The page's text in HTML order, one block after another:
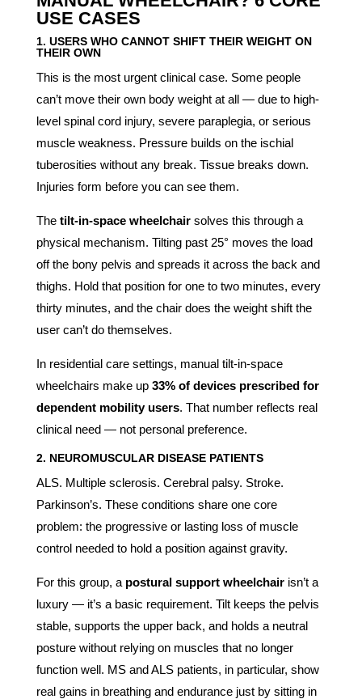
USE CASES
1. USERS WHO CANNOT SHIFT THEIR WEIGHT ON
THEIR OWN
This is the most urgent clinical case. Some people
can’t move their own body weight at all — due to high-
level spinal cord injury, severe paraplegia, or serious
muscle weakness. Pressure builds on the ischial
tuberosities without any break. Tissue breaks down.
Injuries form before you can see them.
The tilt-in-space wheelchairsolves this through a
physical mechanism. Tilting past 25° moves the load
off the bony pelvis and spreads it across the back and
thighs. Hold that position for one to two minutes, every
thirty minutes, and the chair does the weight shift the
user can’t do themselves.
In residential care settings, manual tilt-in-space
wheelchairs make up 33% of devices prescribed for
dependent mobility users. That number reflects real
clinical need — not personal preference.
2. NEUROMUSCULAR DISEASE PATIENTS
ALS. Multiple sclerosis. Cerebral palsy. Stroke.
Parkinson’s. These conditions share one core
problem: the progressive or lasting loss of muscle
control needed to hold a position against gravity.
For this group, a postural support wheelchairisn’t a
luxury — it’s a basic requirement. Tilt keeps the pelvis
stable, supports the upper back, and holds a neutral
posture without relying on muscles that no longer
function well. MS and ALS patients, in particular, show
real gains in breathing and endurance just by sitting in